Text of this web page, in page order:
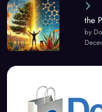
the
by